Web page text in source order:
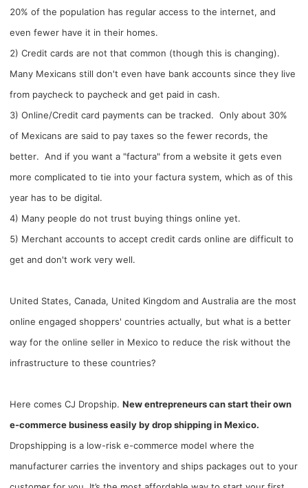
20% of the population has regular access to the internet, and
even fewer have it in their homes.
2) Credit cards are not that common (though this is changing).
Many Mexicans still don't even have bank accounts since they live
from paycheck to paycheck and get paid in cash.
3) Online/Credit card payments can be tracked. Only about 30%
of Mexicans are said to pay taxes so the fewer records, the
better. And if you want a "factura" from a website it gets even
more complicated to tie into your factura system, which as of this
year has to be digital.
4) Many people do not trust buying things online yet.
5) Merchant accounts to accept credit cards online are difficult to
get and don't work very well.
United States, Canada, United Kingdom and Australia are the most
online engaged shoppers' countries actually, but what is a better
way for the online seller in Mexico to reduce the risk without the
infrastructure to these countries?
Here comes CJ Dropship.New entrepreneurs can start their own
e-commerce business easily by drop shipping in Mexico.
Dropshipping is a low-risk e-commerce model where the
manufacturer carries the inventory and ships packages out to your